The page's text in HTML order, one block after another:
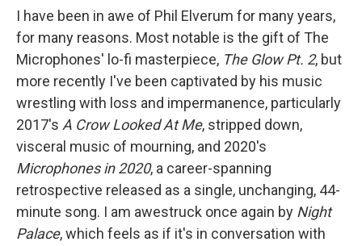
I have been in awe of Phil Elverum for many years,
for many reasons. Most notable is the gift of The
Microphones' lo-fi masterpiece, The Glow Pt. 2, but
more recently I've been captivated by his music
wrestling with loss and impermanence, particularly
2017's A Crow Looked At Me, stripped down,
visceral music of mourning, and 2020's
Microphones in 2020, a career-spanning
retrospective released as a single, unchanging, 44-
minute song. I am awestruck once again by Night
Palace, which feels as if it's in conversation with